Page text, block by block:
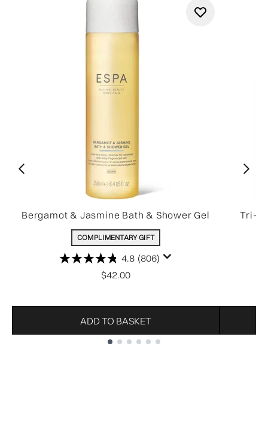
Bergamot & Jasmine Bath & Shower Gel
COMPLIMENTARY GIFT
4.8 (806)
$42.00
ADD TO BASKET
Tri-